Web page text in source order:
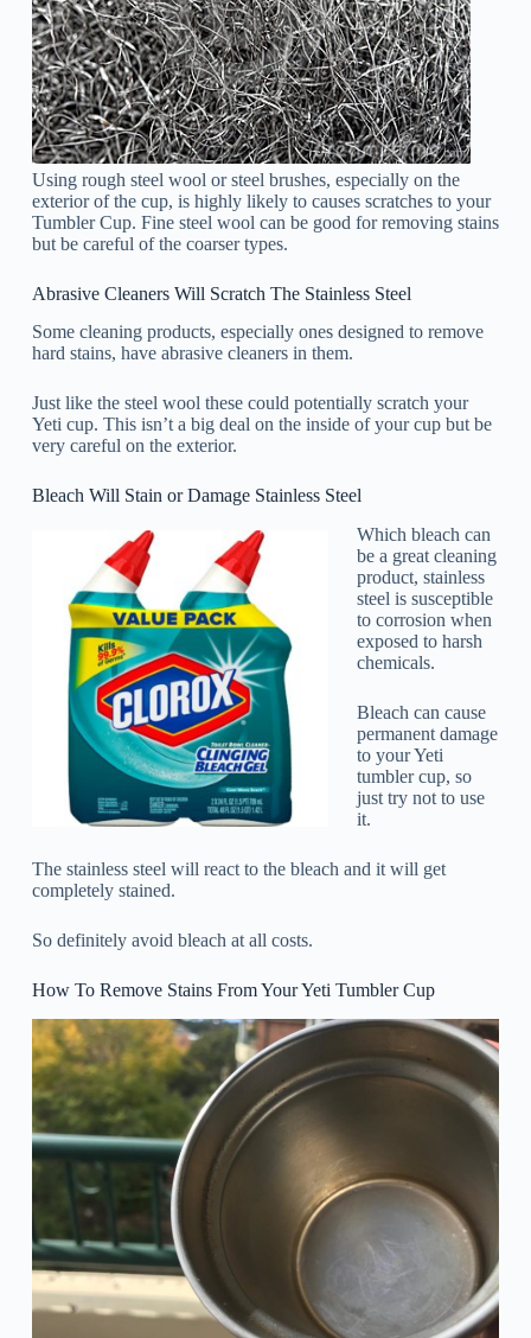
Using rough steel wool or steel brushes, especially on the
exterior of the cup, is highly likely to causes scratches to your
Tumbler Cup. Fine steel wool can be good for removing stains
but be careful of the coarser types.
Abrasive Cleaners Will Scratch The Stainless Steel
Some cleaning products, especially ones designed to remove
hard stains, have abrasive cleaners in them.
Just like the steel wool these could potentially scratch your
Yeti cup. This isn’t a big deal on the inside of your cup but be
very careful on the exterior.
Bleach Will Stain or Damage Stainless Steel
Which bleach can
be a great cleaning
product, stainless
steel is susceptible
to corrosion when
exposed to harsh
chemicals.
Bleach can cause
permanent damage
to your Yeti
tumbler cup, so
just try not to use
it.
The stainless steel will react to the bleach and it will get
completely stained.
So definitely avoid bleach at all costs.
How To Remove Stains From Your Yeti Tumbler Cup